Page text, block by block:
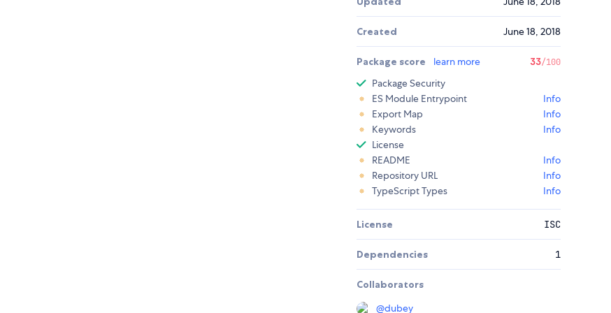
Created June 18, 2018
Package score learn more 33/100
Package Security
ES Module Entrypoint
Info
Export Map
Info
Keywords
Info
License
README
Info
Repository URL
Info
TypeScript Types
Info
License ISC
Dependencies 1
Collaborators
@dubey